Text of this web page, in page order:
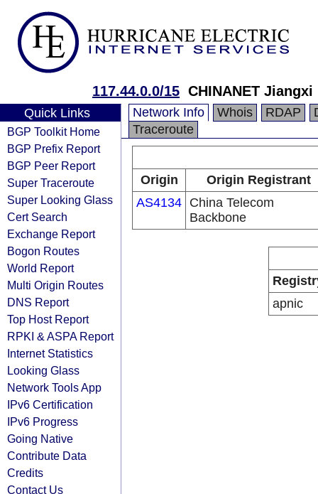
117.44.0.0/15 CHINANET
Quick Links
BGP Toolkit Home
BGP Prefix Report
BGP Peer Report
Super Traceroute
Super Looking Glass
Cert Search
Exchange Report
Bogon Routes
World Report
Multi Origin Routes
DNS Report
Top Host Report
RPKI & ASPA Report
Internet Statistics
Looking Glass
Network Tools App
IPv6 Certification
IPv6 Progress
Going Native
Contribute Data
Credits
Contact Us
Network Info Whois RDAP
Traceroute
Origin
Origin Registrant
AS4134 China Telecom
Backbone
apnic